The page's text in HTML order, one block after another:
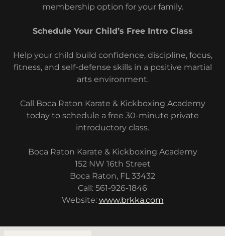
membership option for your family.
Schedule Your Child’s Free Intro Class
Help your child build confidence, discipline, focus,
fitness, and self-defense skills in a positive martial
arts environment.
Call Boca Raton Karate & Kickboxing Academy
today to schedule a free 30-minute private
introductory class.
Boca Raton Karate & Kickboxing Academy
152 NW 16th Street
Boca Raton, FL 33432
Call: 561-926-1846
Website: www.brkka.com